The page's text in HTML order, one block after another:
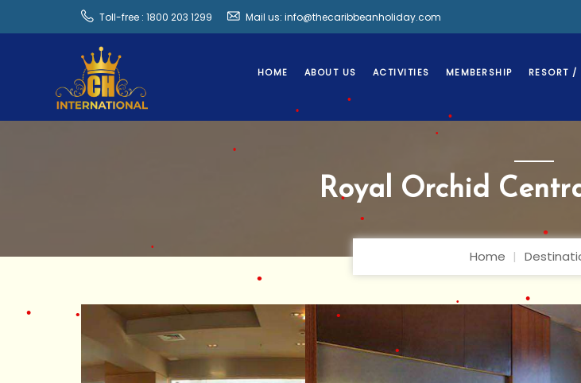
Toll-free : 1800 203 1299 Mail us: info@thecaribbeanholiday.com
HOME ABOUT US ACTIVITIES MEMBERSHIP RESORT /
Royal Orchid
Home
•